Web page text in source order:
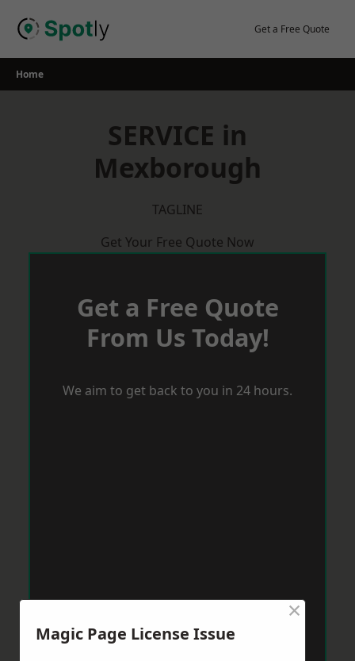
Get a Free Quote
Home
SERVICE in
Mexborough
TAGLINE
Get Your Free Quote Now
Get a Free Quote
From Us Today!
We aim to get back to you in 24 hours.
Magic Page License Issue
×